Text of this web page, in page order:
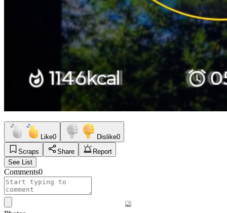
Like0 Dislike0
Scraps
Share
Report
See List
Comments0